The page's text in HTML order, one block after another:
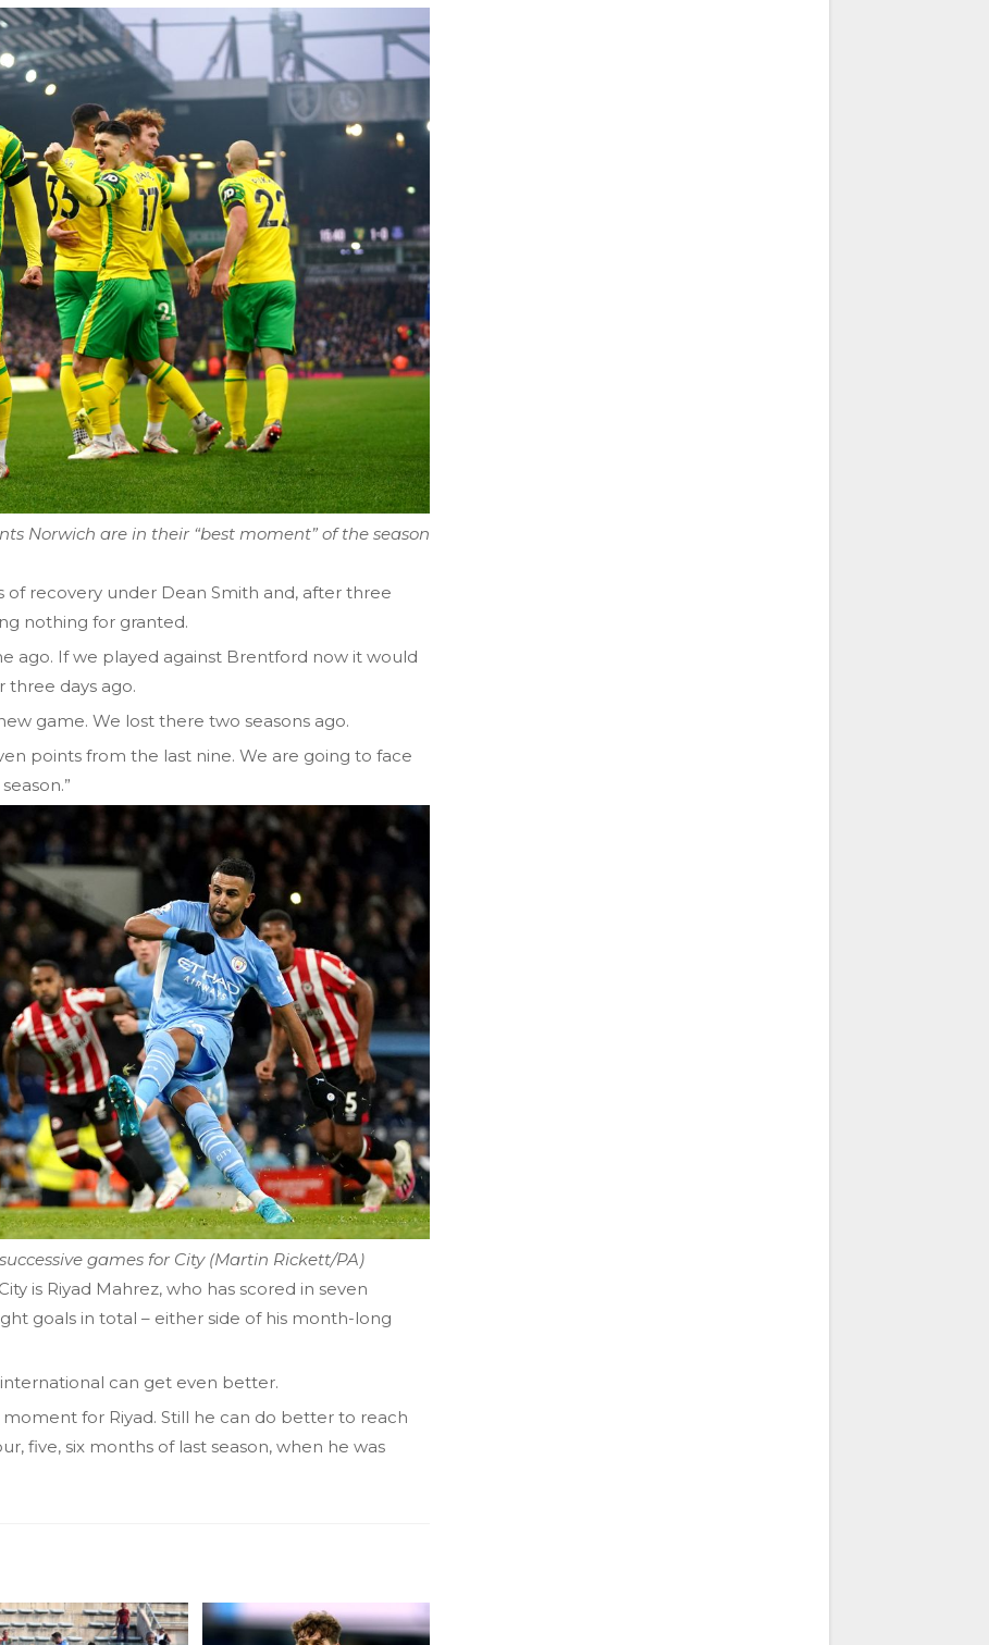
Norwich are in their “best moment” of the season
of recovery under Dean Smith and, after three
nothing for granted.
ago. If we played against Brentford now it would
days ago.
game. We lost there two seasons ago.
points from the last nine. We are going to face
games for City (Martin Rickett/PA)
is Riyad Mahrez, who has scored in seven
goals in total – either side of his month-long
can get even better.
moment for Riyad. Still he can do better to reach
five, six months of last season, when he was